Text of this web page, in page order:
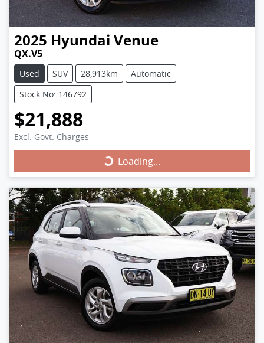
2025 Hyundai Venue
QX.V5
Used SUV 28,913km
Automatic
Stock No: 146792
$21,888
Excl. Govt. Charges
Loading...Loading...